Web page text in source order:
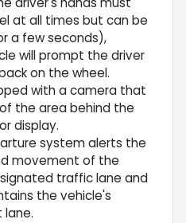
at all times but can be
a few seconds),
will prompt the driver
on the wheel.
with a camera that
the area behind the
display.
system alerts the
movement of the
traffic lane and
the vehicle's